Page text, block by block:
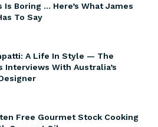
Is Boring … Here’s What James
To Say
A Life In Style — The
Interviews With Australia’s
Free Gourmet Stock Cooking